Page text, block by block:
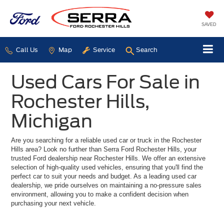
SAVED
Call Us Map Service Search
Used Cars For Sale in
Rochester Hills,
Michigan
Are you searching for a reliable used car or truck in the Rochester
Hills area? Look no further than Serra Ford Rochester Hills, your
trusted Ford dealership near Rochester Hills. We offer an extensive
selection of high-quality used vehicles, ensuring that you'll find the
perfect car to suit your needs and budget. As a leading used car
dealership, we pride ourselves on maintaining a no-pressure sales
environment, allowing you to make a confident decision when
purchasing your next vehicle.